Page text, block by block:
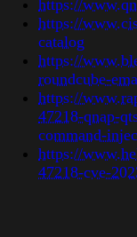
https://
https://
catalog
https://
roundcube-
https://
47218-qnap-
command-
https://
47218-cve-